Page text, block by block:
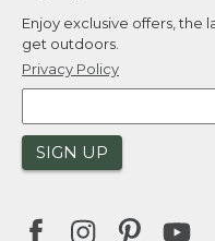
Enjoy exclusive offers, the
get outdoors.
Privacy Policy
SIGN UP